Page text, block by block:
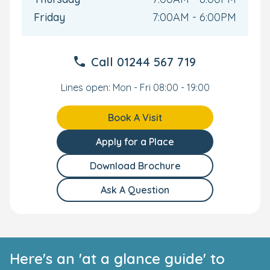
Friday
7:00AM - 6:00PM
Call 01244 567 719
Lines open: Mon - Fri 08:00 - 19:00
Book A Visit
Apply for a Place
Download Brochure
Ask A Question
Here's an 'at a glance guide' to